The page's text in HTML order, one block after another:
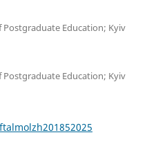
Education; Kyiv
Education; Kyiv